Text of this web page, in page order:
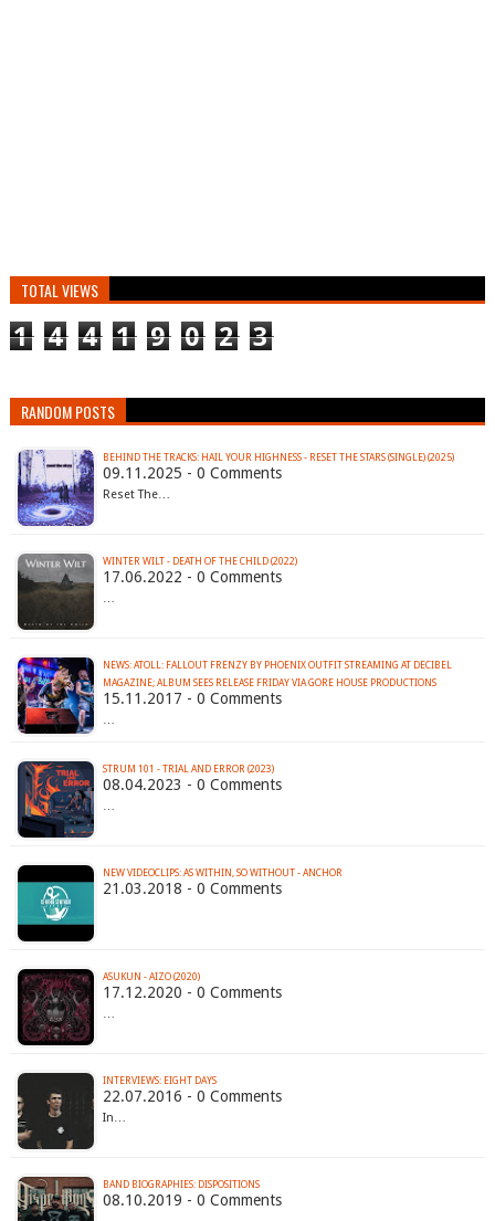
TOTAL VIEWS
1 4 4 1 9 0 2 3
RANDOM POSTS
BEHIND THE TRACKS: HAIL YOUR HIGHNESS - RESET THE STARS (SINGLE) (2025)
09.11.2025 - 0 Comments
Reset The…
WINTER WILT - DEATH OF THE CHILD (2022)
17.06.2022 - 0 Comments
…
NEWS: ATOLL: FALLOUT FRENZY BY PHOENIX OUTFIT STREAMING AT DECIBEL
MAGAZINE; ALBUM SEES RELEASE FRIDAY VIA GORE HOUSE PRODUCTIONS
15.11.2017 - 0 Comments
…
STRUM 101 - TRIAL AND ERROR (2023)
08.04.2023 - 0 Comments
…
NEW VIDEOCLIPS: AS WITHIN, SO WITHOUT - ANCHOR
21.03.2018 - 0 Comments
ASUKUN - AIZO (2020)
17.12.2020 - 0 Comments
…
INTERVIEWS: EIGHT DAYS
22.07.2016 - 0 Comments
In…
BAND BIOGRAPHIES: DISPOSITIONS
08.10.2019 - 0 Comments